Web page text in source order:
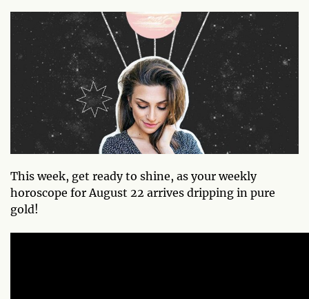
This week, get ready to shine, as your weekly
horoscope for August 22 arrives dripping in pure
gold!